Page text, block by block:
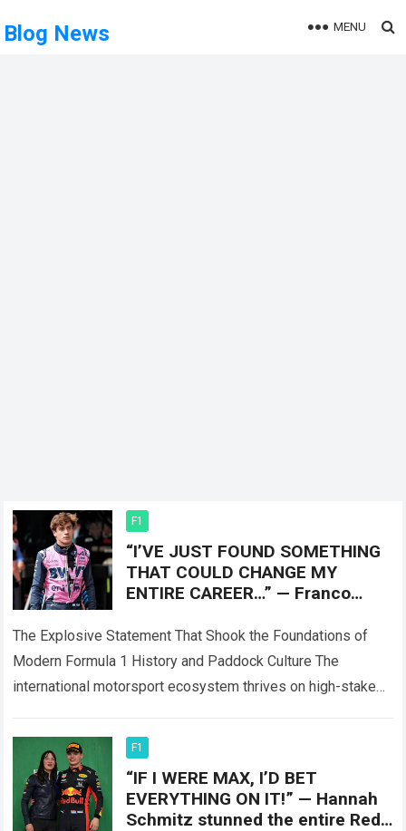
Blog News MENU
F1
“I’VE JUST FOUND SOMETHING
THAT COULD CHANGE MY
ENTIRE CAREER…” — Franco
through the
The Explosive Statement That Shook the Foundations of
Modern Formula 1 History and Paddock Culture The
international motorsport ecosystem thrives on high-stakes
paddock revelations,…
F1
“IF I WERE MAX, I’D BET
EVERYTHING ON IT!” — Hannah
Schmitz stunned the entire Red